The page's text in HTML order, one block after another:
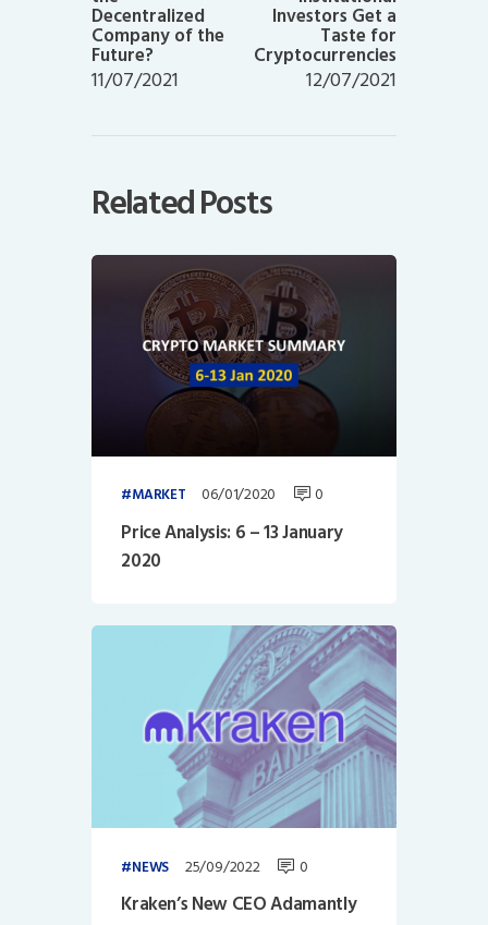
Decentralized
Company of the
Future?
11/07/2021
Investors Get a
Taste for
Cryptocurrencies
12/07/2021
Related Posts
MARKET 06/01/2020 0
Price Analysis: 6 – 13 January
2020
NEWS 25/09/2022 0
Kraken’s New CEO Adamantly